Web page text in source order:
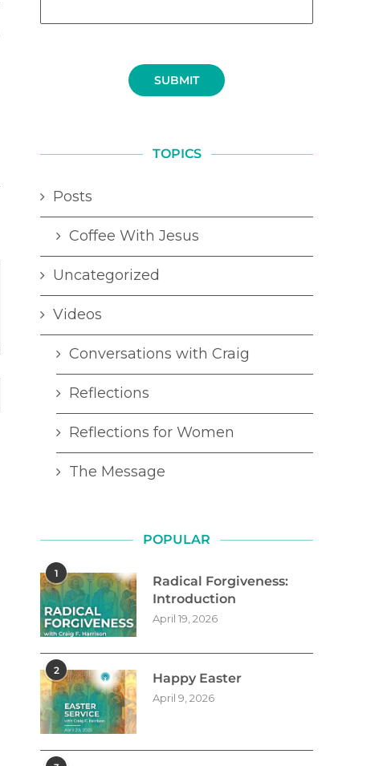
SUBMIT
TOPICS
Posts
Coffee With Jesus
Uncategorized
Videos
Conversations with Craig
Reflections
Reflections for Women
The Message
POPULAR
1
Radical Forgiveness:
Introduction
April 19, 2026
2
Happy Easter
April 9, 2026